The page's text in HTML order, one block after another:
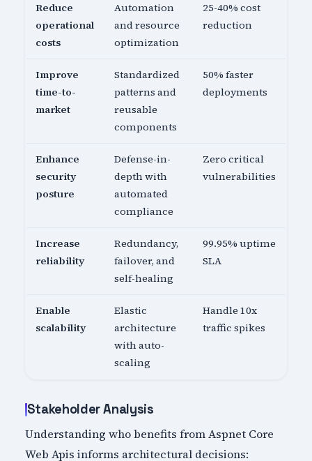
Reduce
operational
costs
Automation
and resource
optimization
25-40% cost
reduction
Improve
time-to-
market
Standardized
patterns and
reusable
components
50% faster
deployments
Enhance
security
posture
Defense-in-
depth with
automated
compliance
Zero critical
vulnerabilities
Increase
reliability
Redundancy,
failover, and
self-healing
99.95% uptime
SLA
Enable
scalability
Elastic
architecture
with auto-
scaling
Handle 10x
traffic spikes
Stakeholder Analysis
Understanding who benefits from Aspnet Core
Web Apis informs architectural decisions: